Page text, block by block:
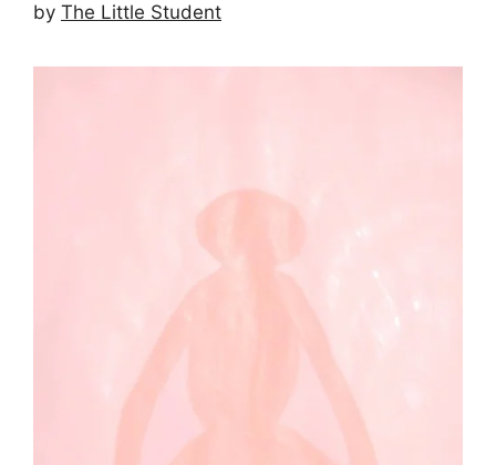
by The Little Student